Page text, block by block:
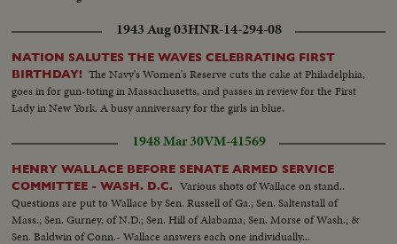
1943 Aug 03HNR-14-294-08
NATION SALUTES THE WAVES CELEBRATING FIRST
BIRTHDAY! The Navy's Women's Reserve cuts the cake at Philadelphia,
goes in for gun-toting in Massachusetts, and passes in review for the First
Lady in New York. A busy anniversary for the girls in blue.
1948 Mar 30VM-41569
HENRY WALLACE BEFORE SENATE ARMED SERVICE
COMMITTEE - WASH. D.C.
Various shots of Wallace on stand..
Questions are put to Wallace by Sen. Russell of Ga.; Sen. Saltenstall of
Mass.; Sen. Gurney, of N.D.; Sen. Hill of Alabama; Sen. Morse of Wash.; &
Sen. Baldwin of Conn.- Wallace answers each one individually...